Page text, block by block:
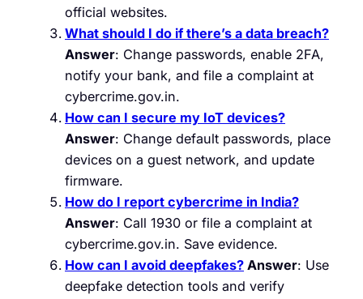
official websites.
What should I do if there’s a data breach?
Answer: Change passwords, enable 2FA,
notify your bank, and file a complaint at
cybercrime.gov.in.
How can I secure my IoT devices?
Answer: Change default passwords, place
devices on a guest network, and update
firmware.
How do I report cybercrime in India?
Answer: Call 1930 or file a complaint at
cybercrime.gov.in. Save evidence.
How can I avoid deepfakes? Answer: Use
deepfake detection tools and verify